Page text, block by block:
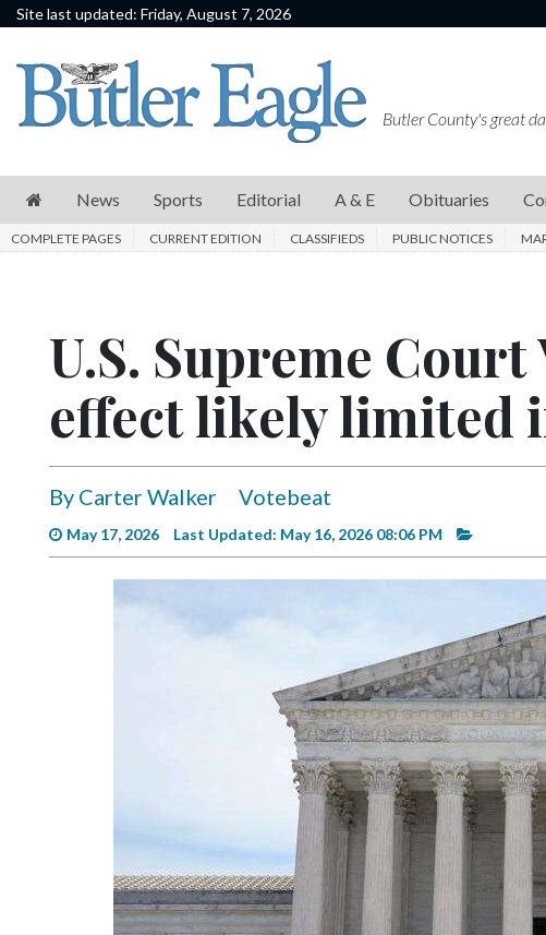
Site last updated: Friday, August 7, 2026
News
Sports
E
Schools
Progress
Videos
Alter
Butler County's great
News Sports Editorial A & E Obituaries
COMPLETE PAGES CURRENT EDITION CLASSIFIEDS PUBLIC NOTICES
U.S. Supreme
effect likely limited
By Carter Walker Votebeat
May 17, 2026 Last Updated: May 16, 2026 08:06 PM